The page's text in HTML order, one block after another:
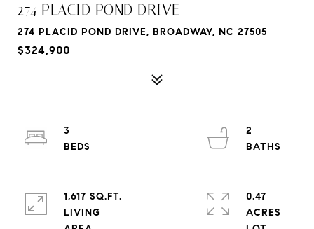
274 PLACID POND DRIVE
274 PLACID POND DRIVE, BROADWAY, NC 27505
$324,900
3
2
1,617 SQ.FT.
LIVING
0.47
ACRES